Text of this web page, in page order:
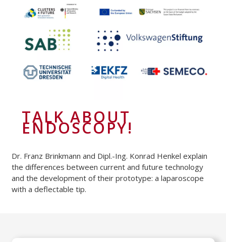
TALK ABOUT
ENDOSCOPY!
Dr. Franz Brinkmann and Dipl.-Ing. Konrad Henkel explain
the differences between current and future technology
and the development of their prototype: a laparoscope
with a deflectable tip.